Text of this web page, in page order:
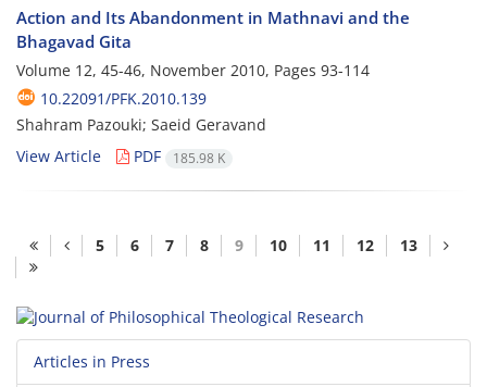
Action and Its Abandonment in Mathnavi and the
Bhagavad Gita
Volume 12, 45-46, November 2010, Pages 93-114
10.22091/PFK.2010.139
Shahram Pazouki; Saeid Geravand
View Article
PDF 185.98 K
5 6 7 8 9 10 11 12 13
Articles in Press